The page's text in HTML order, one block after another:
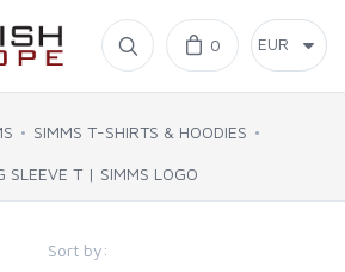
0
SIMMS T-SHIRTS & HOODIES
SLEEVE T | SIMMS LOGO
Sort by: